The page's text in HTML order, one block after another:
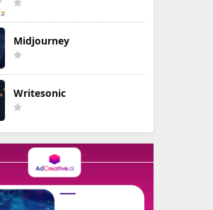
Midjourney
Writesonic